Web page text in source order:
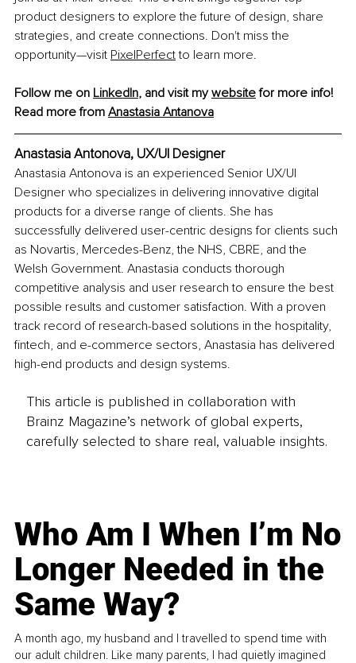
product designers to explore the future of design, share
strategies, and create connections. Don't miss the
opportunity—visit PixelPerfect to learn more.
Follow me on LinkedIn, and visit my website for more info!
Read more from Anastasia Antanova
Anastasia Antonova, UX/UI Designer
Anastasia Antonova is an experienced Senior UX/UI
Designer who specializes in delivering innovative digital
products for a diverse range of clients. She has
successfully delivered user-centric designs for clients such
as Novartis, Mercedes-Benz, the NHS, CBRE, and the
Welsh Government. Anastasia conducts thorough
competitive analysis and user research to ensure the best
possible results and customer satisfaction. With a proven
track record of research-based solutions in the hospitality,
fintech, and e-commerce sectors, Anastasia has delivered
high-end products and design systems.
This article is published in collaboration with
Brainz Magazine’s network of global experts,
carefully selected to share real, valuable insights.
Who Am I When I’m No
Longer Needed in the
Same Way?
A month ago, my husband and I travelled to spend time with
our adult children. Like many parents, I had quietly imagined